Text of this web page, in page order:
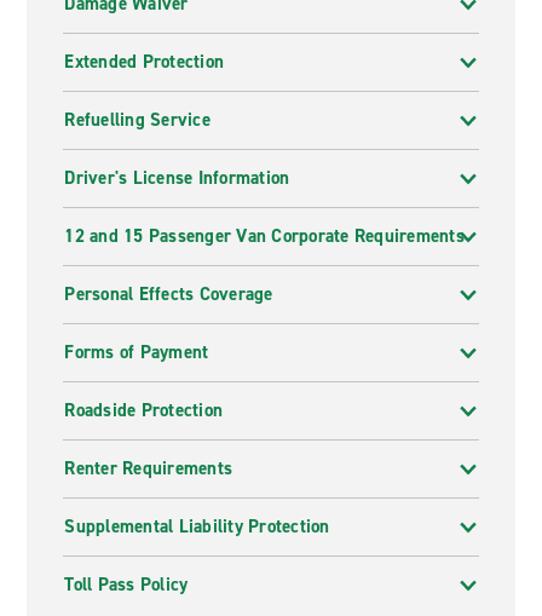
Extended Protection
Refuelling Service
Driver's License Information
12 and 15 Passenger Van Corporate Requirements
Personal Effects Coverage
Forms of Payment
Roadside Protection
Renter Requirements
Supplemental Liability Protection
Toll Pass Policy